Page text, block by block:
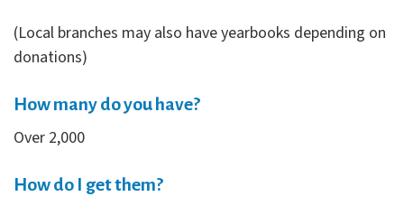
(Local branches may also have yearbooks depending on
donations)
How many do you have?
Over 2,000
How do I get them?